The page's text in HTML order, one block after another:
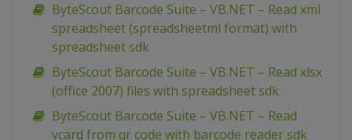
ByteScout Barcode Suite – VB.NET – Read xml
spreadsheet (spreadsheetml format) with
spreadsheet sdk
ByteScout Barcode Suite – VB.NET – Read xlsx
(office 2007) files with spreadsheet sdk
ByteScout Barcode Suite – VB.NET – Read
vcard from qr code with barcode reader sdk